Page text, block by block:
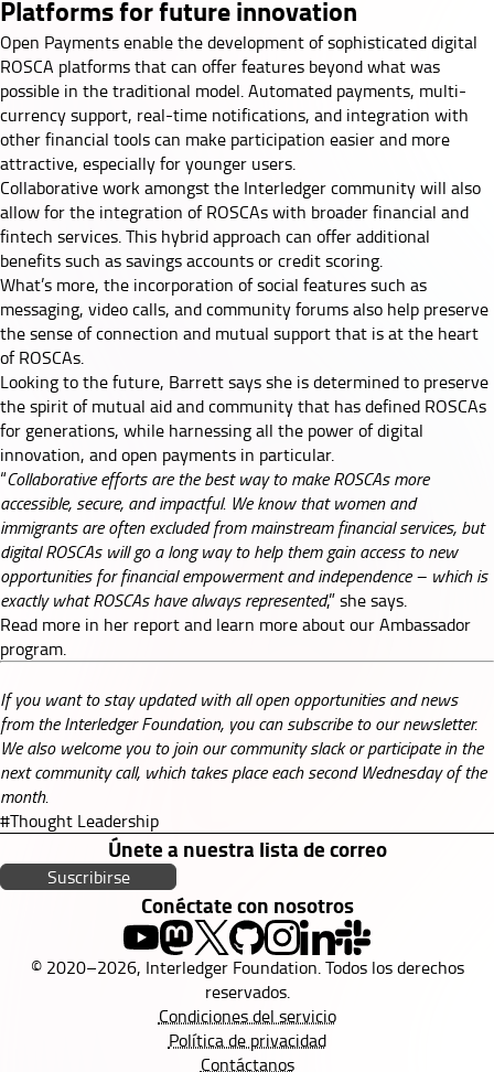
Platforms for future innovation
Open Payments enable the development of sophisticated digital
ROSCA platforms that can offer features beyond what was
possible in the traditional model. Automated payments, multi-
currency support, real-time notifications, and integration with
other financial tools can make participation easier and more
attractive, especially for younger users.
Collaborative work amongst the Interledger community will also
allow for the integration of ROSCAs with broader financial and
fintech services. This hybrid approach can offer additional
benefits such as savings accounts or credit scoring.
What’s more, the incorporation of social features such as
messaging, video calls, and community forums also help preserve
the sense of connection and mutual support that is at the heart
of ROSCAs.
Looking to the future, Barrett says she is determined to preserve
the spirit of mutual aid and community that has defined ROSCAs
for generations, while harnessing all the power of digital
innovation, and open payments in particular.
“Collaborative efforts are the best way to make ROSCAs more
accessible, secure, and impactful. We know that women and
immigrants are often excluded from mainstream financial services, but
digital ROSCAs will go a long way to help them gain access to new
opportunities for financial empowerment and independence – which is
exactly what ROSCAs have always represented,” she says.
Read more in her reportand learn more about ourAmbassador
program.
If you want to stay updated with all open opportunities and news
from the Interledger Foundation, you can subscribe to ournewsletter.
We also welcome you to join ourcommunity slackor participate in the
nextcommunity call, which takes place each second Wednesday of the
month.
#Thought Leadership
Únete a nuestra lista de correo
Suscribirse
Conéctate con nosotros
© 2020–2026, Interledger Foundation. Todos los derechos
reservados.
Condiciones del servicio
Política de privacidad
Contáctanos